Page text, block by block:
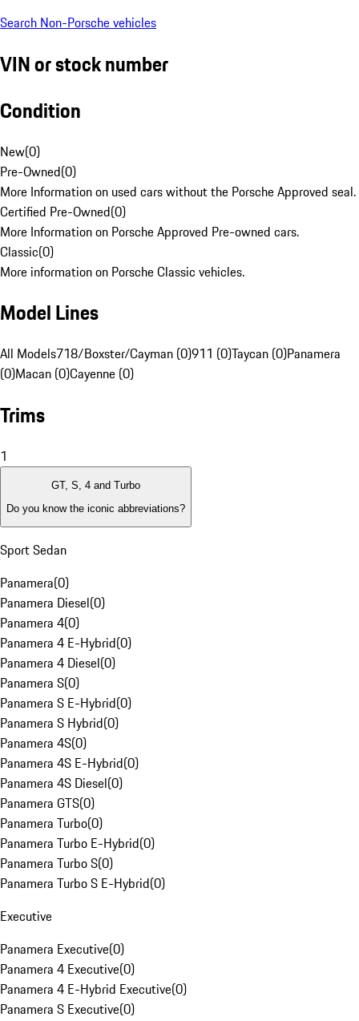
Search Non-Porsche vehicles
VIN or stock number
Condition
New(0)
Pre-Owned(0)
More Information on used cars without the Porsche Approved seal.
Certified Pre-Owned(0)
More Information on Porsche Approved Pre-owned cars.
Classic(0)
More information on Porsche Classic vehicles.
Model Lines
All Models718/Boxster/Cayman (0)911 (0)Taycan (0)Panamera
(0)Macan (0)Cayenne (0)
Trims
1
GT, S, 4 and Turbo
Do you know the iconic abbreviations?
Sport Sedan
Panamera(0)
Panamera Diesel(0)
Panamera 4(0)
Panamera 4 E-Hybrid(0)
Panamera 4 Diesel(0)
Panamera S(0)
Panamera S E-Hybrid(0)
Panamera S Hybrid(0)
Panamera 4S(0)
Panamera 4S E-Hybrid(0)
Panamera 4S Diesel(0)
Panamera GTS(0)
Panamera Turbo(0)
Panamera Turbo E-Hybrid(0)
Panamera Turbo S(0)
Panamera Turbo S E-Hybrid(0)
Executive
Panamera Executive(0)
Panamera 4 Executive(0)
Panamera 4 E-Hybrid Executive(0)
Panamera S Executive(0)